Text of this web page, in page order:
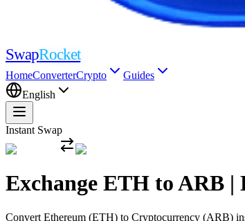
SwapRocket
HomeConverterCrypto
Guides
English
Instant Swap
Exchange ETH to ARB
Convert Ethereum (ETH) to Cryptocurrency (ARB)